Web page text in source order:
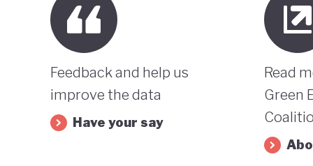
Feedback and help us
improve the data
Have your say
Read
Green